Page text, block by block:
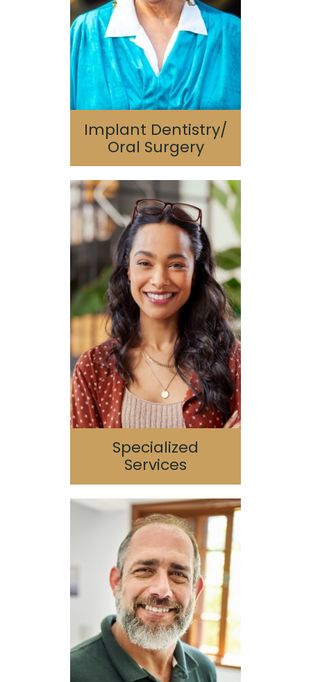
Lift
Implant Dentistry/
Oral Surgery
Sedation Dentistry
Periodontics
Endodontics
TMJ/TMD
Sleep Apnea
Specialized
Services
Digital Dentistry
Laser Dentistry
3D Printing
Cone Beam/CAT Scan